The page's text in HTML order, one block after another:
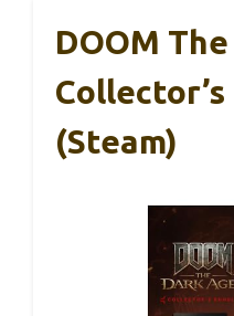
DOOM
(Steam)